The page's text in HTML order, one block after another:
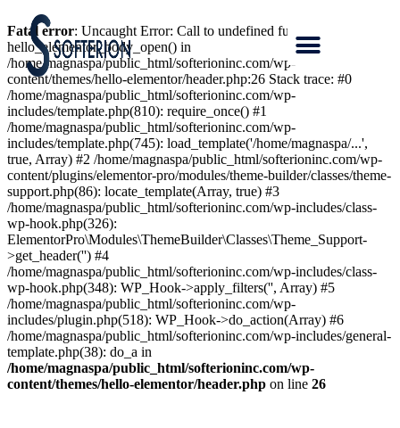
Fatal error: Uncaught Error: Call to undefined function
hello_elementor_body_open() in
/home/magnaspa/public_html/softerioninc.com/wp-
content/themes/hello-elementor/header.php:26 Stack trace: #0
/home/magnaspa/public_html/softerioninc.com/wp-
includes/template.php(810): require_once() #1
/home/magnaspa/public_html/softerioninc.com/wp-
includes/template.php(745): load_template('/home/magnaspa/...',
true, Array) #2 /home/magnaspa/public_html/softerioninc.com/wp-
content/plugins/elementor-pro/modules/theme-builder/classes/theme-
support.php(86): locate_template(Array, true) #3
/home/magnaspa/public_html/softerioninc.com/wp-includes/class-
wp-hook.php(326):
ElementorPro\Modules\ThemeBuilder\Classes\Theme_Support-
>get_header('') #4
/home/magnaspa/public_html/softerioninc.com/wp-includes/class-
wp-hook.php(348): WP_Hook->apply_filters('', Array) #5
/home/magnaspa/public_html/softerioninc.com/wp-
includes/plugin.php(518): WP_Hook->do_action(Array) #6
/home/magnaspa/public_html/softerioninc.com/wp-includes/general-
template.php(38): do_a in
/home/magnaspa/public_html/softerioninc.com/wp-
content/themes/hello-elementor/header.php on line 26